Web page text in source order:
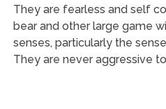
They are fearless and self
bear and other large game
senses, particularly the
They are never aggressive